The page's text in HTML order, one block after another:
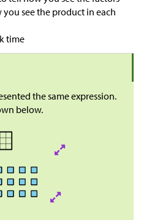
see the product in each
time
the same expression.
below.